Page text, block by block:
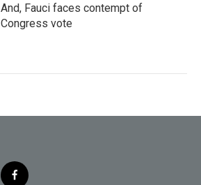
And, Fauci faces contempt of
Congress vote
f